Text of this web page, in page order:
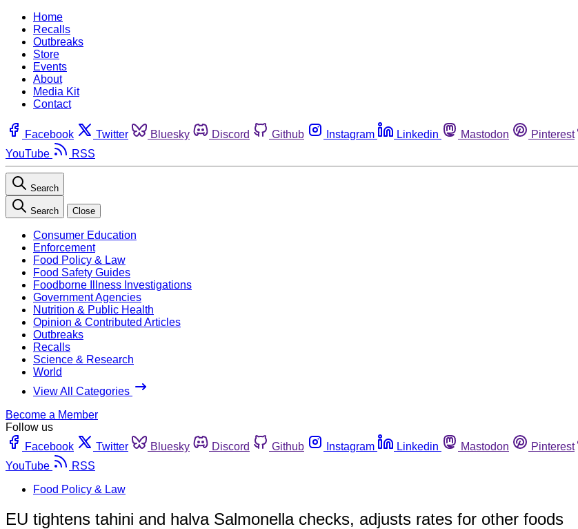
Home
Recalls
Outbreaks
Store
Events
About
Media Kit
Contact
Facebook Twitter Bluesky Discord Github Instagram Linkedin Mastodon Pinterest
YouTube
RSS
Search
Search Close
Consumer Education
Enforcement
Food Policy & Law
Food Safety Guides
Foodborne Illness Investigations
Government Agencies
Nutrition & Public Health
Opinion & Contributed Articles
Outbreaks
Recalls
Science & Research
World
View All Categories
Become a Member
Follow us
Facebook
Twitter Bluesky Discord Github Instagram Linkedin Mastodon Pinterest
YouTube
RSS
Food Policy & Law
EU tightens tahini and halva Salmonella checks, adjusts rates for other foods